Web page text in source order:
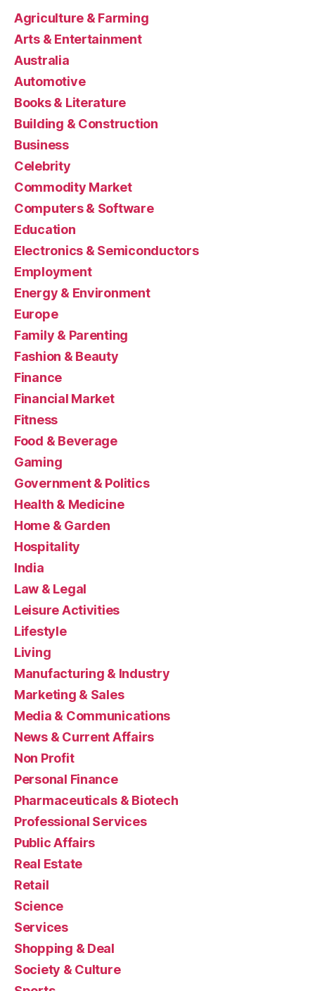
Agriculture & Farming
Arts & Entertainment
Australia
Automotive
Books & Literature
Building & Construction
Business
Celebrity
Commodity Market
Computers & Software
Education
Electronics & Semiconductors
Employment
Energy & Environment
Europe
Family & Parenting
Fashion & Beauty
Finance
Financial Market
Fitness
Food & Beverage
Gaming
Government & Politics
Health & Medicine
Home & Garden
Hospitality
India
Law & Legal
Leisure Activities
Lifestyle
Living
Manufacturing & Industry
Marketing & Sales
Media & Communications
News & Current Affairs
Non Profit
Personal Finance
Pharmaceuticals & Biotech
Professional Services
Public Affairs
Real Estate
Retail
Science
Services
Shopping & Deal
Society & Culture